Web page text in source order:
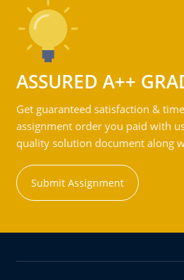
ASSURED A++
Get guaranteed satisfaction &
assignment order you paid with
quality solution document along
Submit Assignment